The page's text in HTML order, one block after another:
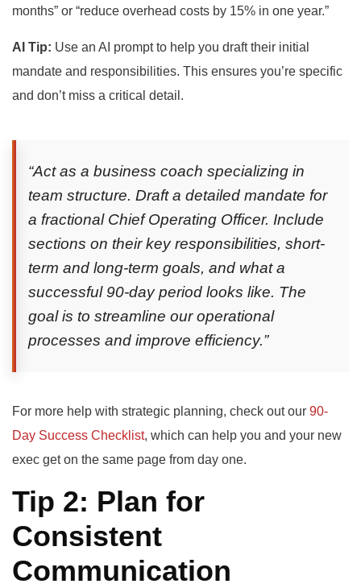
months” or “reduce overhead costs by 15% in one year.”
AI Tip: Use an AI prompt to help you draft their initial
mandate and responsibilities. This ensures you’re specific
and don’t miss a critical detail.
“Act as a business coach specializing in
team structure. Draft a detailed mandate for
a fractional Chief Operating Officer. Include
sections on their key responsibilities, short-
term and long-term goals, and what a
successful 90-day period looks like. The
goal is to streamline our operational
processes and improve efficiency.”
For more help with strategic planning, check out our 90-
Day Success Checklist, which can help you and your new
exec get on the same page from day one.
Tip 2: Plan for
Consistent
Communication